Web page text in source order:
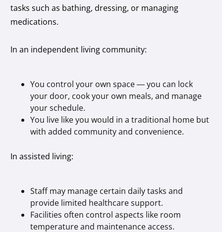
tasks such as bathing, dressing, or managing
medications.
In an independent living community:
You control your own space — you can lock
your door, cook your own meals, and manage
your schedule.
You live like you would in a traditional home but
with added community and convenience.
In assisted living:
Staff may manage certain daily tasks and
provide limited healthcare support.
Facilities often control aspects like room
temperature and maintenance access.